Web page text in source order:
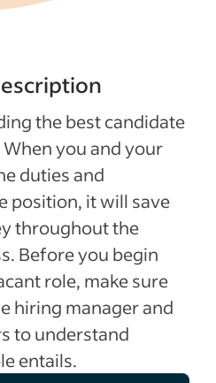
the best candidate
you and your
duties and
position, it will save
throughout the
Before you begin
role, make sure
hiring manager and
to understand
entails.